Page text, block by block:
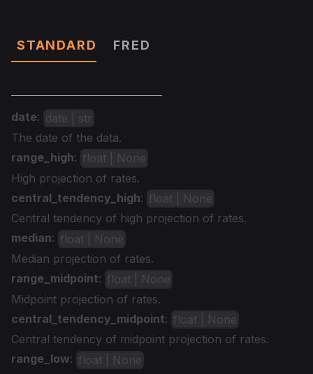
STANDARD FRED
date: date | str
The date of the data.
range_high: float | None
High projection of rates.
central_tendency_high: float | None
Central tendency of high projection of rates.
median: float | None
Median projection of rates.
range_midpoint: float | None
Midpoint projection of rates.
central_tendency_midpoint: float | None
Central tendency of midpoint projection of rates.
range_low: float | None